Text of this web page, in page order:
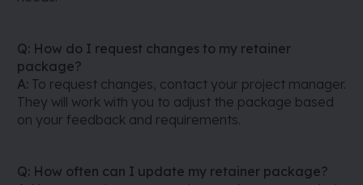
Q: How do I request changes to my retainer
package?
A: To request changes, contact your project manager.
They will work with you to adjust the package based
on your feedback and requirements.
Q: How often can I update my retainer package?